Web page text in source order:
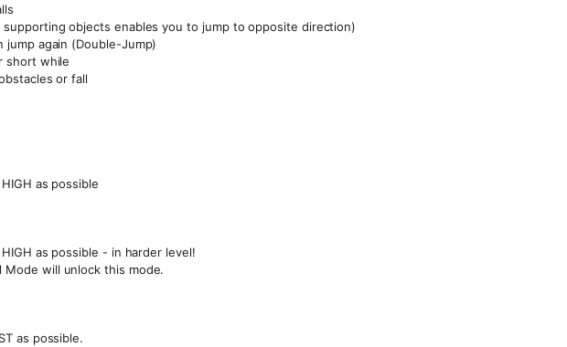
objects enables you to jump to opposite direction)
jump again (Double-Jump)
short while
or fall
as possible
as possible - in harder level!
Mode will unlock this mode.
as possible.